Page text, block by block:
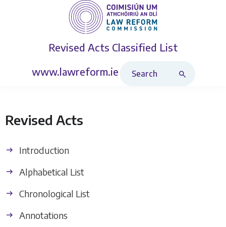
Revised Acts Classified List
www.lawreform.ie
Revised Acts
Introduction
Alphabetical List
Chronological List
Annotations